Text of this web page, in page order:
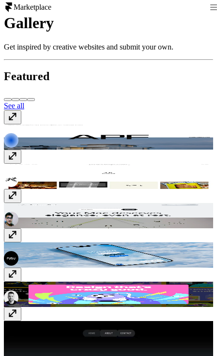
Marketplace
Gallery
Get inspired by creative websites and submit your own.
Featured
See all
Bauhaus Clock bauhausclock.com
Deleito Burgerquierodeleito.com
Crazy Creativecrazycreative.design